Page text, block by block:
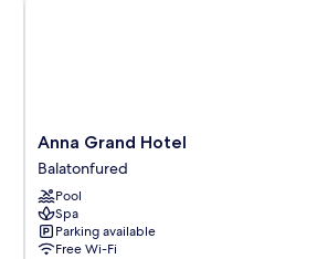
Anna
Grand
Hotel
Balatonfured
Anna Grand Hotel
Balatonfured
Pool
Spa
Parking available
Free Wi-Fi